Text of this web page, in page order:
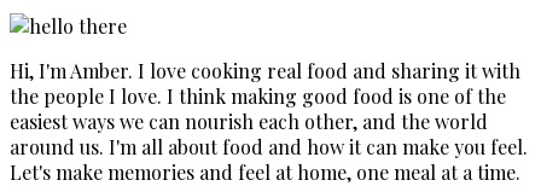
Hi, I'm Amber. I love cooking real food and sharing it with
the people I love. I think making good food is one of the
easiest ways we can nourish each other, and the world
around us. I'm all about food and how it can make you feel.
Let's make memories and feel at home, one meal at a time.